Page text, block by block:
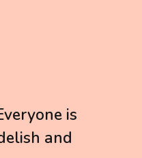
is
and